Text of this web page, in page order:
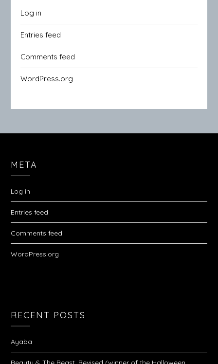
Log in
Entries feed
Comments feed
WordPress.org
META
Log in
Entries feed
Comments feed
WordPress.org
RECENT POSTS
Ayaba